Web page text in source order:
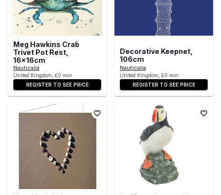
Meg Hawkins Crab
Trivet Pot Rest,
16x16cm
Nauticalia
United Kingdom, £0 min
REGISTER TO SEE PRICE
Decorative Keepnet,
106cm
Nauticalia
United Kingdom, £0 min
REGISTER TO SEE PRICE